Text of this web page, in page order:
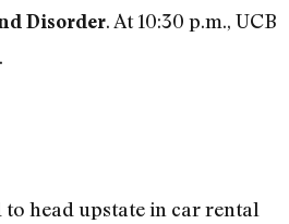
Disorder. At 10:30 p.m., UCB
head upstate in car rental